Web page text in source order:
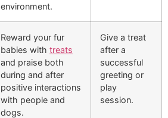
environment.
Reward your fur
babies with treats
and praise both
during and after
positive interactions
with people and
dogs.
Give a treat
after a
successful
greeting or
play
session.